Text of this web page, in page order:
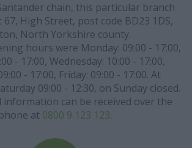
chain, this particular branch
67, High Street, post code BD23 1DS,
North Yorkshire county.
hours were Monday: 09:00 - 17:00,
- 17:00, Wednesday: 10:00 - 17:00,
- 17:00, Friday: 09:00 - 17:00. At
09:00 - 12:30, on Sunday closed.
information can be received over the
phone at 0800 9 123 123.